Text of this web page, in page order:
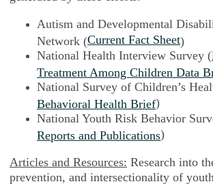
Autism and Developmental
Network (Current Fact Sheet)
National Health Interview Survey (
Treatment Among Children Data
National Survey of Children’s
Behavioral Health Brief)
National Youth Risk Behavior
Reports and Publications)
Articles and Resources: Research into
prevention, and intersectionality of